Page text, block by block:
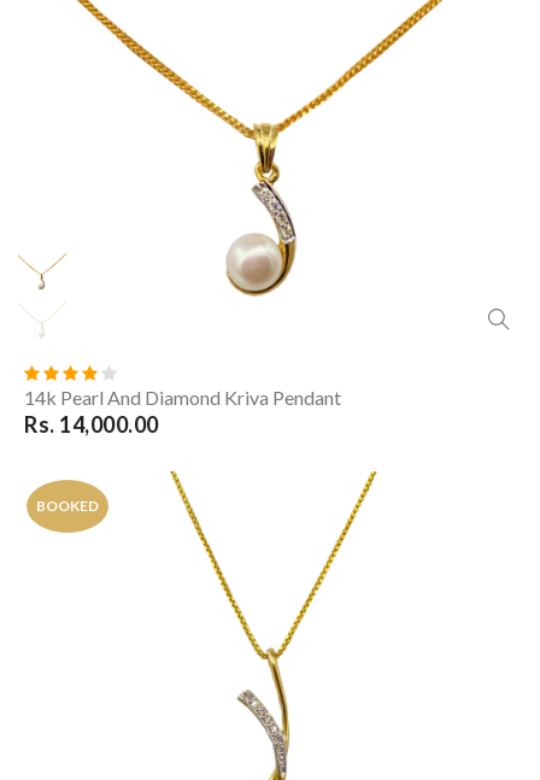
14k Pearl And Diamond Kriva Pendant
Rs. 14,000.00
BOOKED